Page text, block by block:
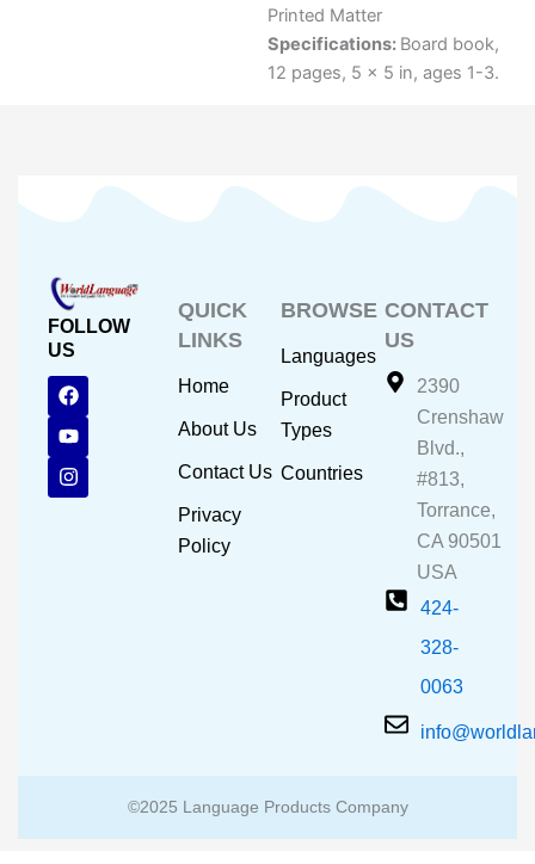
Printed Matter
Specifications: Board book,
12 pages, 5 x 5 in, ages 1-3.
FOLLOW
US
F
a
c
e
b
o
o
Y
o
u
t
u
b
e
I
n
s
t
a
g
r
QUICK
LINKS
Home
About Us
Contact Us
Privacy
Policy
BROWSE
Languages
Product
Types
Countries
CONTACT
US
2390
Crenshaw
Blvd.,
#813,
Torrance,
CA 90501
USA
424-
328-
0063
©2025 Language Products Company